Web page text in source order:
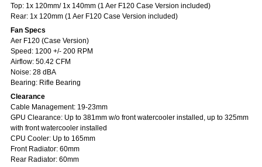
Top: 1x 120mm/ 1x 140mm (1 Aer F120 Case Version included)
Rear: 1x 120mm (1 Aer F120 Case Version included)
Fan Specs
Aer F120 (Case Version)
Speed: 1200 +/- 200 RPM
Airflow: 50.42 CFM
Noise: 28 dBA
Bearing: Rifle Bearing
Clearance
Cable Management: 19-23mm
GPU Clearance: Up to 381mm w/o front watercooler installed, up to 325mm
with front watercooler installed
CPU Cooler: Up to 165mm
Front Radiator: 60mm
Rear Radiator: 60mm